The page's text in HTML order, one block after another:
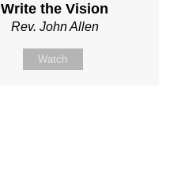
Write the Vision
Rev. John Allen
Watch